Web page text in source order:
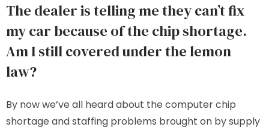
The dealer is telling me they can’t fix
my car because of the chip shortage.
Am I still covered under the lemon
law?
By now we’ve all heard about the computer chip
shortage and staffing problems brought on by supply